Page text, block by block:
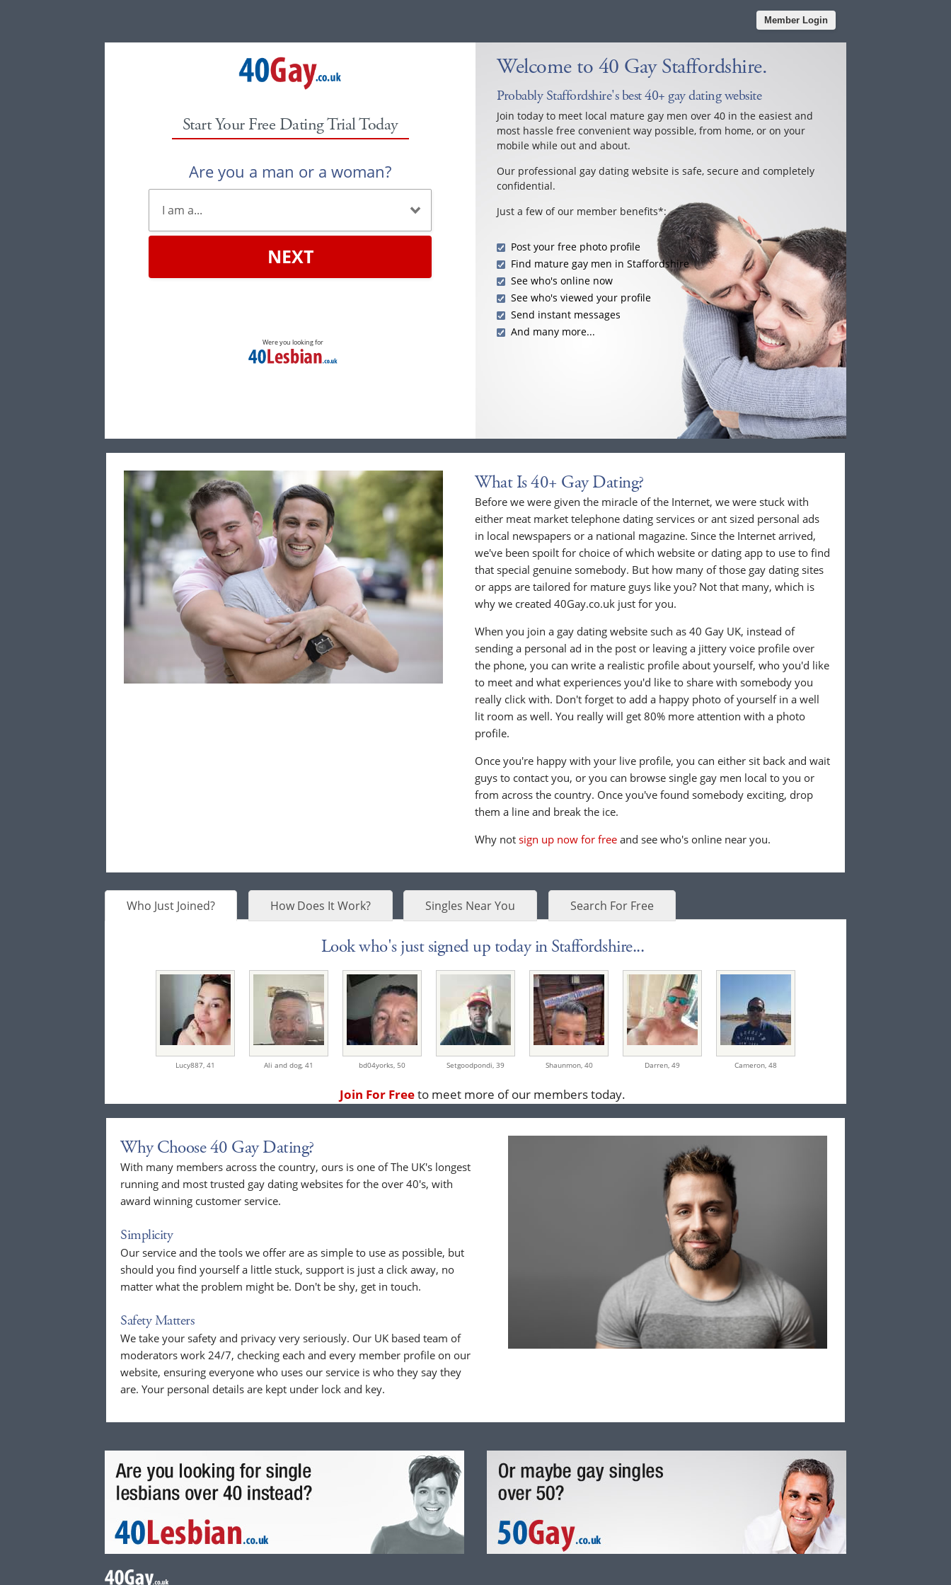
Member Login
Start Your Free Dating Trial Today
Are you a man or a woman?
NEXT
Were you looking for
Welcome to 40 Gay Staffordshire.
Probably Staffordshire's best 40+ gay dating website
Join today to meet local mature gay men over 40 in the easiest and
most hassle free convenient way possible, from home, or on your
mobile while out and about.
Our professional gay dating website is safe, secure and completely
confidential.
Just a few of our member benefits*:
Post your free photo profile
Find mature gay men in Staffordshire
See who's online now
See who's viewed your profile
Send instant messages
And many more...
What Is 40+ Gay Dating?
Before we were given the miracle of the Internet, we were stuck with
either meat market telephone dating services or ant sized personal ads
in local newspapers or a national magazine. Since the Internet arrived,
we've been spoilt for choice of which website or dating app to use to find
that special genuine somebody. But how many of those gay dating sites
or apps are tailored for mature guys like you? Not that many, which is
why we created 40Gay.co.uk just for you.
When you join a gay dating website such as 40 Gay UK, instead of
sending a personal ad in the post or leaving a jittery voice profile over
the phone, you can write a realistic profile about yourself, who you'd like
to meet and what experiences you'd like to share with somebody you
really click with. Don't forget to add a happy photo of yourself in a well
lit room as well. You really will get 80% more attention with a photo
profile.
Once you're happy with your live profile, you can either sit back and wait
guys to contact you, or you can browse single gay men local to you or
from across the country. Once you've found somebody exciting, drop
them a line and break the ice.
Why notsign up now for free and see who's online near you.
Who Just Joined? How Does It Work? Singles Near You Search For Free
Look who's just signed up today in Staffordshire...
Lucy887, 41 Ali and dog, 41 bd04yorks, 50 Setgoodpondi, 39 Shaunmon, 40 Darren, 49 Cameron, 48
Join For Freeto meet more of our members today.
Why Choose 40 Gay Dating?
With many members across the country, ours is one of The UK's longest
running and most trusted gay dating websites for the over 40's, with
award winning customer service.
Simplicity
Our service and the tools we offer are as simple to use as possible, but
should you find yourself a little stuck, support is just a click away, no
matter what the problem might be. Don't be shy, get in touch.
Safety Matters
We take your safety and privacy very seriously. Our UK based team of
moderators work 24/7, checking each and every member profile on our
website, ensuring everyone who uses our service is who they say they
are. Your personal details are kept under lock and key.